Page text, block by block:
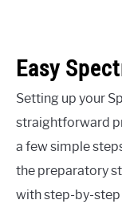
Easy
Setting up your
straightforward
a few simple
the preparatory
with step-by-